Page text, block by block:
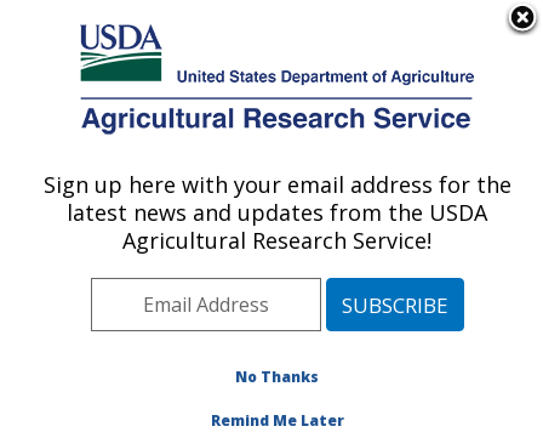
Here's how you know
Agricultural Research Service
U.S. DEPARTMENT OF AGRICULTURE
Food and Feed Safety Research: New
Orleans, LA
Southeast Area
New Orleans, Louisiana
Research»Publications at this
Sign up here with your email address for the
latest news and updates from the USDA
Agricultural Research Service!
No Thanks
Remind Me Later